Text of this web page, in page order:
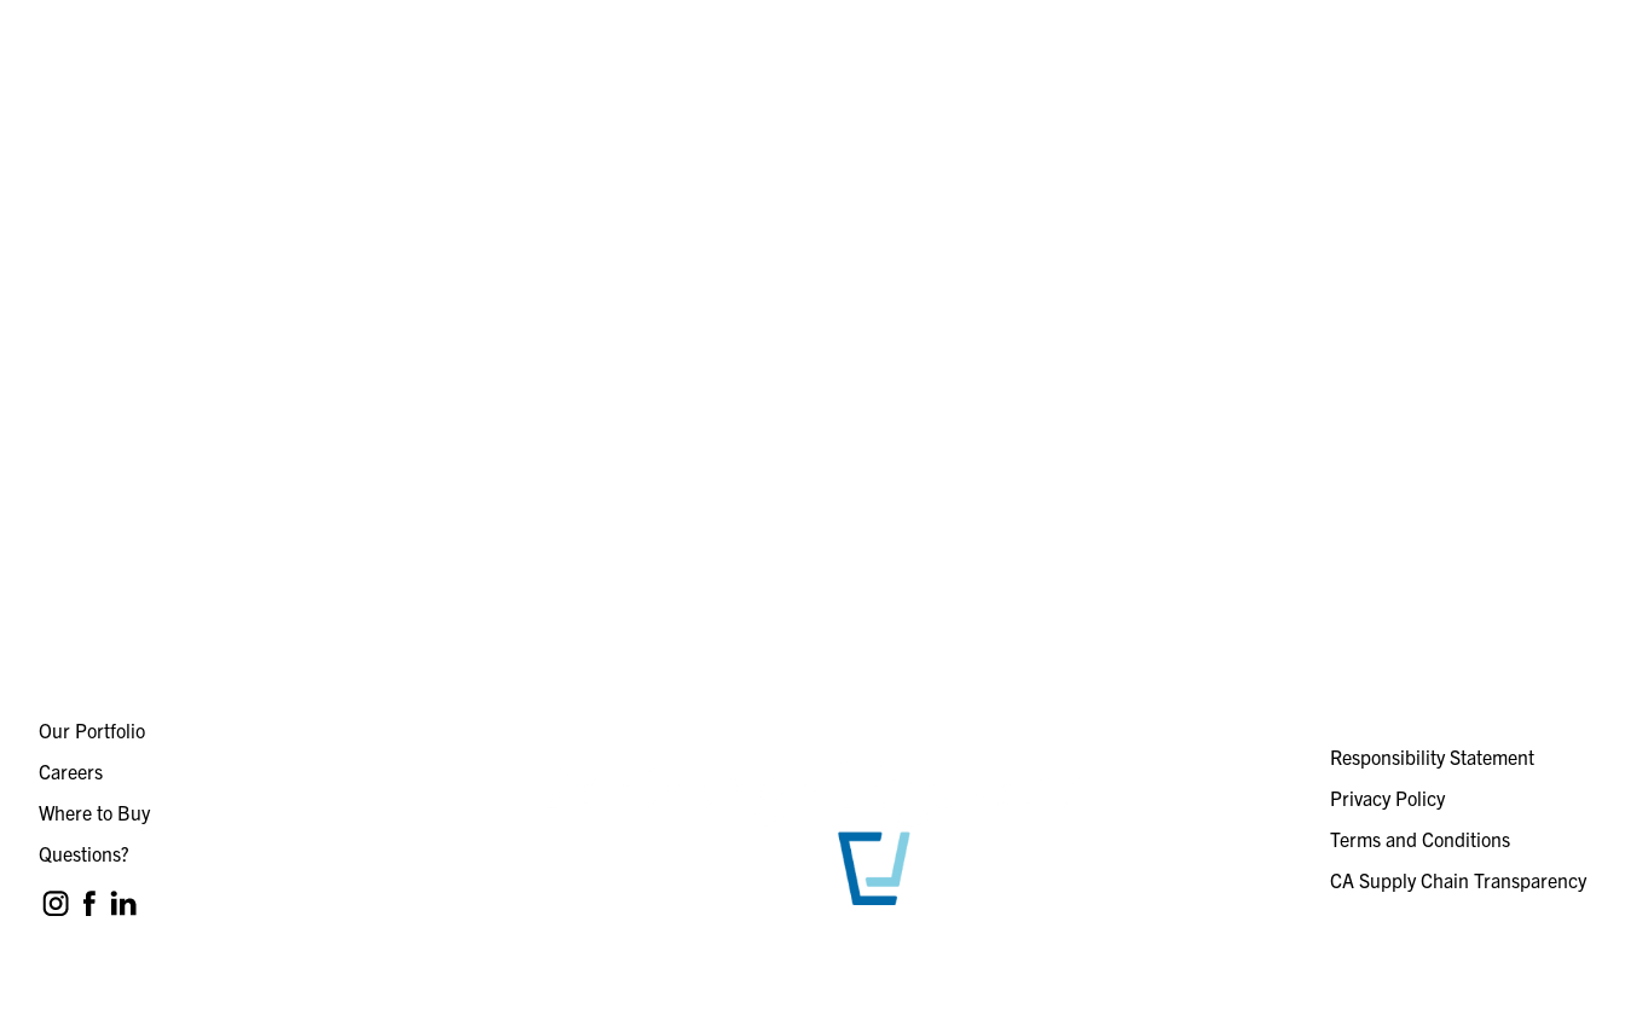
Our Portfolio
Careers
Where to Buy
Questions?
Responsibility Statement
Privacy Policy
Terms and Conditions
CA Supply Chain Transparency